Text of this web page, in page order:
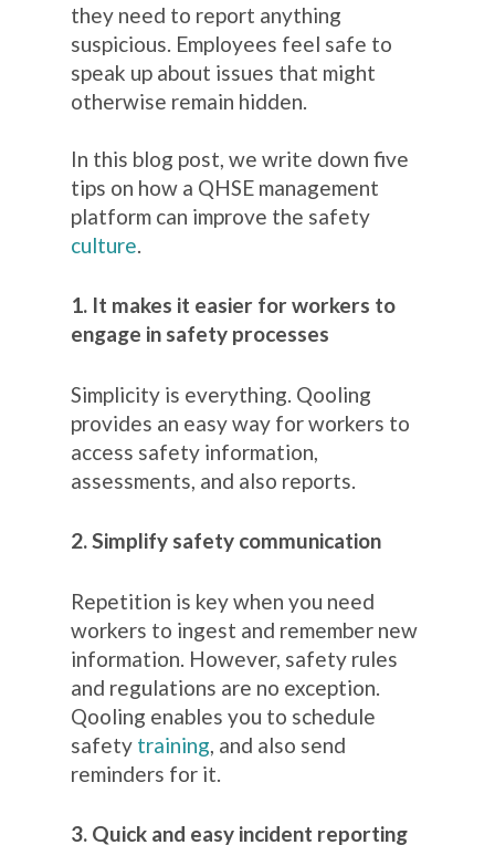
they need to report anything
suspicious. Employees feel safe to
speak up about issues that might
otherwise remain hidden.
In this blog post, we write down five
tips on how a QHSE management
platform can improve the safety
culture
1. It makes it easier for workers to
engage in safety processes
Simplicity is everything. Qooling
provides an easy way for workers to
access safety information,
assessments, and also reports.
2. Simplify safety communication
Repetition is key when you need
workers to ingest and remember new
information. However, safety rules
and regulations are no exception.
Qooling enables you to schedule
safety training , and also send
reminders for it.
3. Quick and easy incident reporting